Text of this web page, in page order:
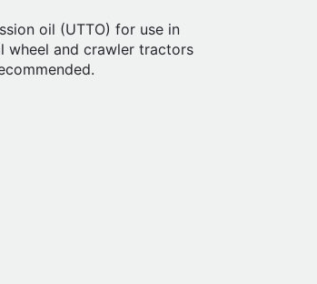
oil (UTTO) for use in
wheel and crawler tractors